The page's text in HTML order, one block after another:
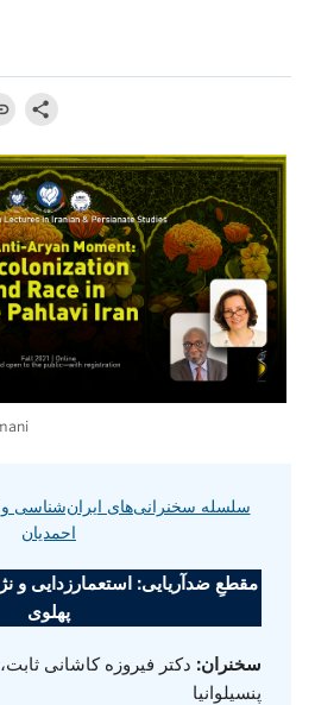
سلسله سخنرانی‌های ایران‌شناسی
احمدیان
مقطعِ ضدآریایی: استعمارزدایی و
پهلوی
سخنران: دکتر فیروزه کاشانی
پنسیلوانیا